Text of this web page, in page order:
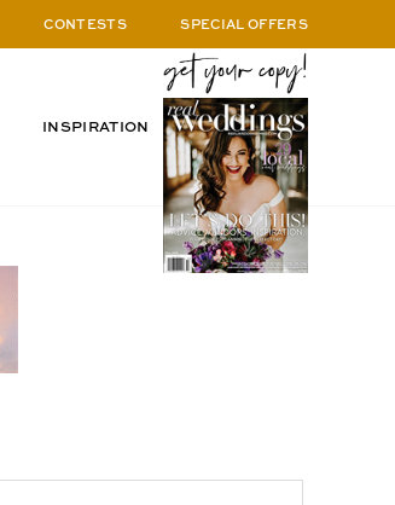
CONTESTS SPECIAL OFFERS
INSPIRATION